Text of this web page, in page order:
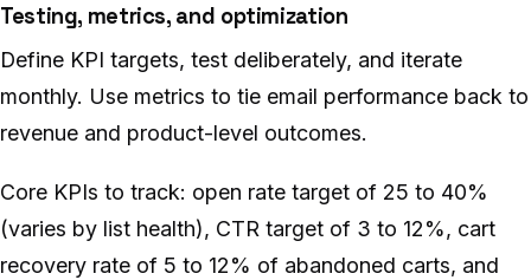
Testing, metrics, and optimization
Define KPI targets, test deliberately, and iterate
monthly. Use metrics to tie email performance back to
revenue and product-level outcomes.
Core KPIs to track: open rate target of 25 to 40%
(varies by list health), CTR target of 3 to 12%, cart
recovery rate of 5 to 12% of abandoned carts, and